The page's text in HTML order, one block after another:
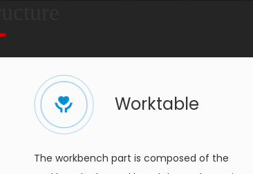
Worktable
The workbench part is composed of the